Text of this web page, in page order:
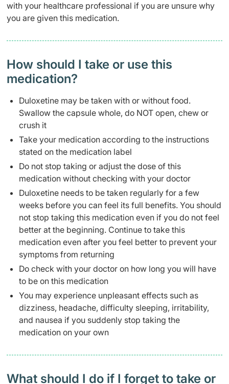
with your healthcare professional if you are unsure why
you are given this medication.
How should I take or use this
medication?
Duloxetine may be taken with or without food.
Swallow the capsule whole, do NOT open, chew or
crush it
Take your medication according to the instructions
stated on the medication label
Do not stop taking or adjust the dose of this
medication without checking with your doctor
Duloxetine needs to be taken regularly for a few
weeks before you can feel its full benefits. You should
not stop taking this medication even if you do not feel
better at the beginning. Continue to take this
medication even after you feel better to prevent your
symptoms from returning
Do check with your doctor on how long you will have
to be on this medication
You may experience unpleasant effects such as
dizziness, headache, difficulty sleeping, irritability,
and nausea if you suddenly stop taking the
medication on your own
What should I do if I forget to take or